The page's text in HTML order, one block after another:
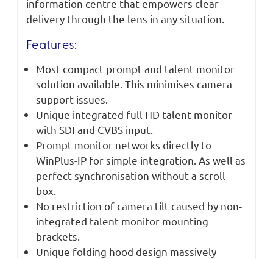
information centre that empowers clear
delivery through the lens in any situation.
Features:
Most compact prompt and talent monitor
solution available. This minimises camera
support issues.
Unique integrated full HD talent monitor
with SDI and CVBS input.
Prompt monitor networks directly to
WinPlus-IP for simple integration. As well as
perfect synchronisation without a scroll
box.
No restriction of camera tilt caused by non-
integrated talent monitor mounting
brackets.
Unique folding hood design massively